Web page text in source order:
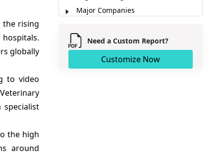
the rising
globally
to video
the high
around
Major Companies
Market Report Scope
Analyst Opinion (Expert Opinion)
Market Segmentation
Need a Custom Report?
Customize Now